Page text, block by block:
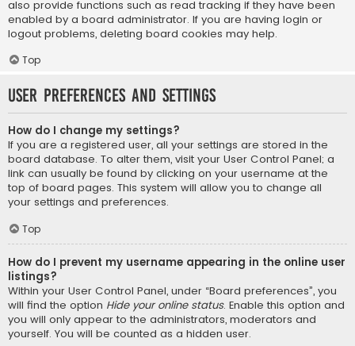
also provide functions such as read tracking if they have been
enabled by a board administrator. If you are having login or
logout problems, deleting board cookies may help.
Top
User Preferences and settings
How do I change my settings?
If you are a registered user, all your settings are stored in the
board database. To alter them, visit your User Control Panel; a
link can usually be found by clicking on your username at the
top of board pages. This system will allow you to change all
your settings and preferences.
Top
How do I prevent my username appearing in the online user
listings?
Within your User Control Panel, under “Board preferences”, you
will find the option Hide your online status. Enable this option and
you will only appear to the administrators, moderators and
yourself. You will be counted as a hidden user.